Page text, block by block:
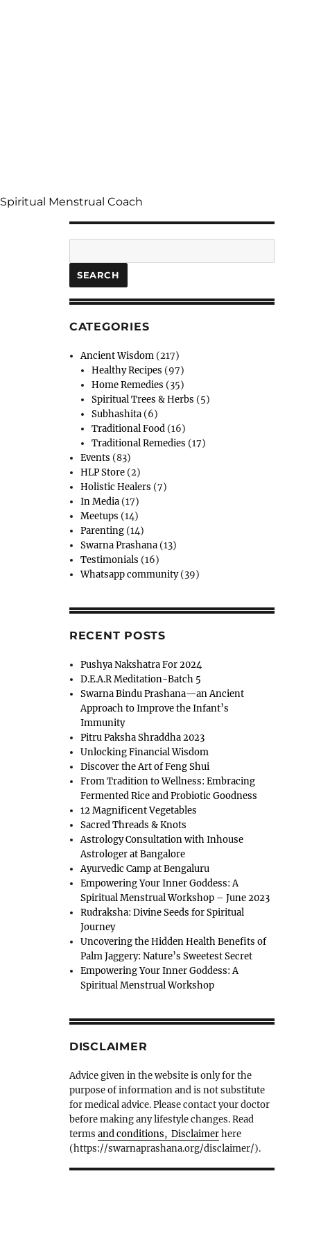
Spiritual Menstrual Coach
SEARCH
CATEGORIES
Ancient Wisdom (217)
Healthy Recipes (97)
Home Remedies (35)
Spiritual Trees & Herbs (5)
Subhashita (6)
Traditional Food (16)
Traditional Remedies (17)
Events (83)
HLP Store (2)
Holistic Healers (7)
In Media (17)
Meetups (14)
Parenting (14)
Swarna Prashana (13)
Testimonials (16)
Whatsapp community(39)
RECENT POSTS
Pushya Nakshatra For 2024
D.E.A.R Meditation-Batch 5
Swarna Bindu Prashana—an Ancient
Approach to Improve the Infant’s
Immunity
Pitru Paksha Shraddha 2023
Unlocking Financial Wisdom
Discover the Art of Feng Shui
From Tradition to Wellness: Embracing
Fermented Rice and Probiotic Goodness
12 Magnificent Vegetables
Sacred Threads & Knots
Astrology Consultation with Inhouse
Astrologer at Bangalore
Ayurvedic Camp at Bengaluru
Empowering Your Inner Goddess: A
Spiritual Menstrual Workshop – June 2023
Rudraksha: Divine Seeds for Spiritual
Journey
Uncovering the Hidden Health Benefits of
Palm Jaggery: Nature’s Sweetest Secret
Empowering Your Inner Goddess: A
Spiritual Menstrual Workshop
DISCLAIMER
Advice given in the website is only for the
purpose of information and is not substitute
for medical advice. Please contact your doctor
before making any lifestyle changes. Read
terms and conditions, Disclaimerhere
(https://swarnaprashana.org/disclaimer/).